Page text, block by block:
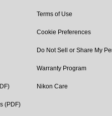
(PDF)
Terms of Use
Cookie Preferences
Do Not Sell or Share My
Warranty Program
Nikon Care